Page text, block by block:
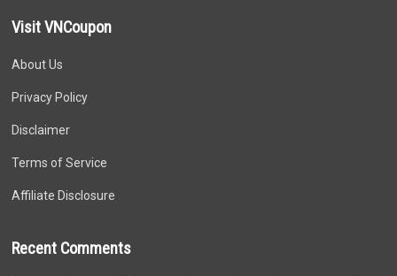
Visit VNCoupon
About Us
Privacy Policy
Disclaimer
Terms of Service
Affiliate Disclosure
Recent Comments